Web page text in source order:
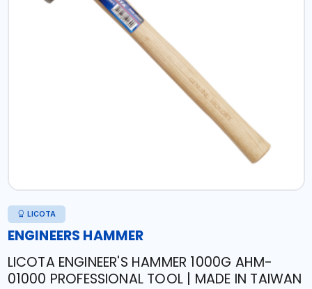
LICOTA
ENGINEERS HAMMER
LICOTA ENGINEER'S HAMMER 1000G AHM-
01000 PROFESSIONAL TOOL | MADE IN TAIWAN